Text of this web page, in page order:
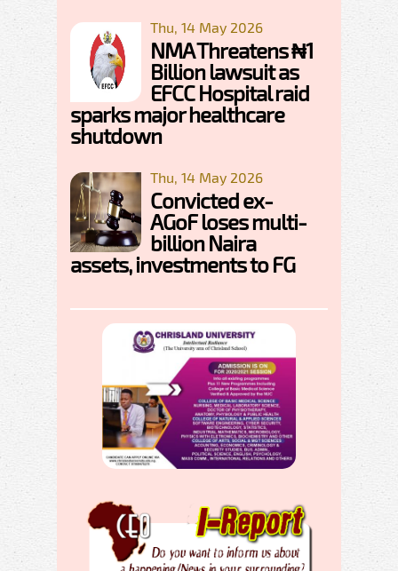
Thu, 14 May 2026
NMA Threatens ₦1
Billion lawsuit as
EFCC Hospital raid
sparks major healthcare
shutdown
Thu, 14 May 2026
Convicted ex-
AGoF loses multi-
billion Naira
assets, investments to FG